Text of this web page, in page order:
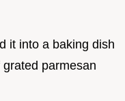
it into a baking dish
parmesan